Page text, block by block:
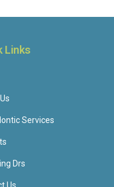
Links
Services
Drs